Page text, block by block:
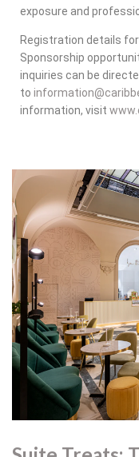
exposure and
Registration details
Sponsorship
inquiries can be
to
information, visit